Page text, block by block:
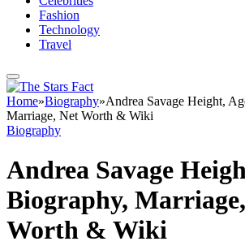
Fashion
Technology
Travel
Home»Biography»Andrea Savage Height,
Marriage, Net Worth & Wiki
Biography
Andrea Savage
Biography,
Worth & Wiki